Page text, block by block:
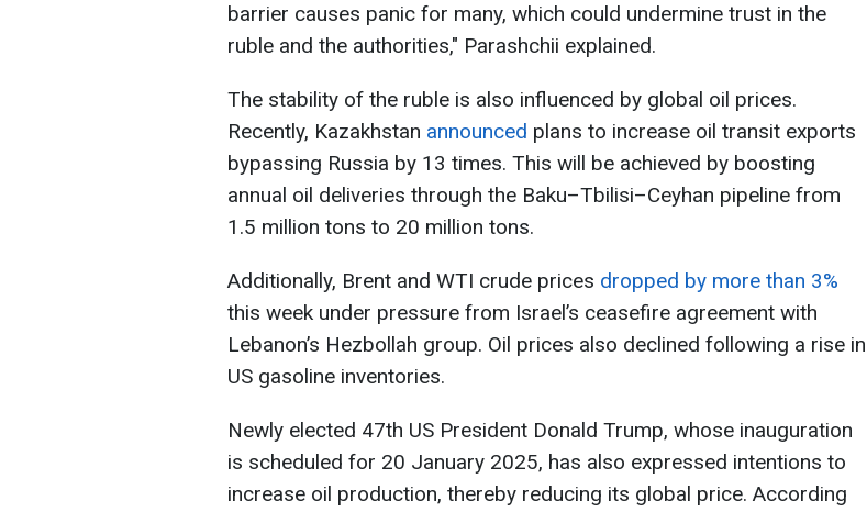
barrier causes panic for many, which could undermine trust in the
ruble and the authorities," Parashchii explained.
The stability of the ruble is also influenced by global oil prices.
Recently, Kazakhstan announced plans to increase oil transit exports
bypassing Russia by 13 times. This will be achieved by boosting
annual oil deliveries through the Baku–Tbilisi–Ceyhan pipeline from
1.5 million tons to 20 million tons.
Additionally, Brent and WTI crude prices dropped by more than 3%
this week under pressure from Israel’s ceasefire agreement with
Lebanon’s Hezbollah group. Oil prices also declined following a rise in
US gasoline inventories.
Newly elected 47th US President Donald Trump, whose inauguration
is scheduled for 20 January 2025, has also expressed intentions to
increase oil production, thereby reducing its global price. According